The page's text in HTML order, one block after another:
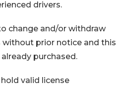
drivers.
change and/or withdraw
prior notice and this
purchased.
valid license